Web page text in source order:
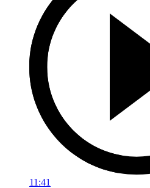
11:41